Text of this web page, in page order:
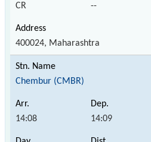
CR --
400024, Maharashtra
Chembur (CMBR)
14:08 14:09